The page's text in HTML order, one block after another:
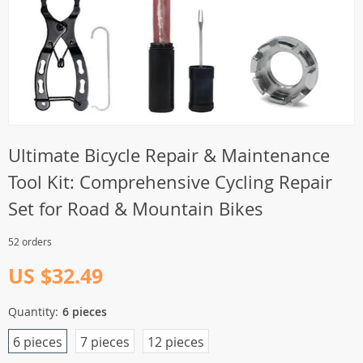
Ultimate Bicycle Repair & Maintenance
Tool Kit: Comprehensive Cycling Repair
Set for Road & Mountain Bikes
52 orders
US $32.49
Quantity: 6 pieces
6 pieces 7 pieces 12 pieces